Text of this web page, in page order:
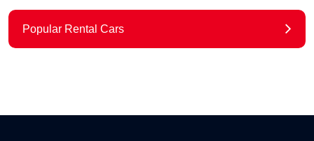
Popular Rental Cars